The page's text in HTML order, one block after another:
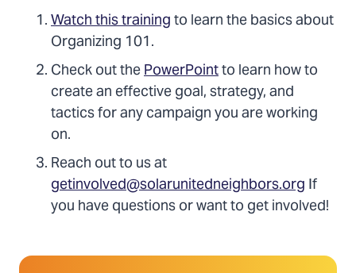
Watch this trainingto learn the basics about
Organizing 101.
Check out thePowerPointto learn how to
create an effective goal, strategy, and
tactics for any campaign you are working
on.
Reach out to us at
getinvolved@solarunitedneighbors.orgIf
you have questions or want to get involved!